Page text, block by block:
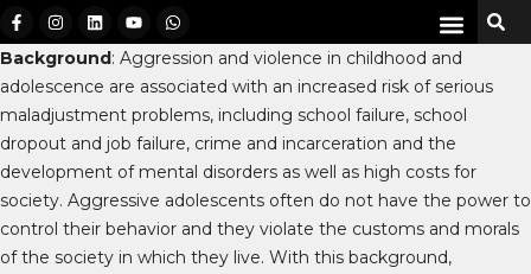
Background: Aggression and violence in childhood and
adolescence are associated with an increased risk of serious
maladjustment problems, including school failure, school
dropout and job failure, crime and incarceration and the
development of mental disorders as well as high costs for
society. Aggressive adolescents often do not have the power to
control their behavior and they violate the customs and morals
of the society in which they live. With this background,